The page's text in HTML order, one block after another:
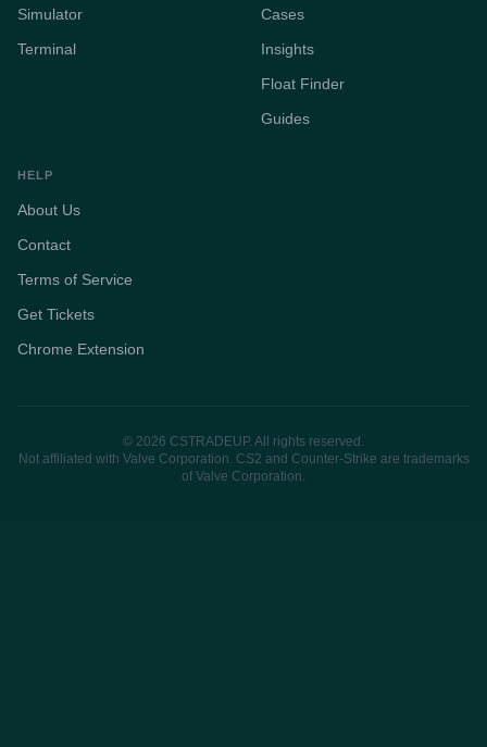
Simulator
Terminal
Cases
Insights
Float Finder
Guides
HELP
About Us
Contact
Terms of Service
Get Tickets
Chrome Extension
© 2026 CSTRADEUP. All rights reserved.
Not affiliated with Valve Corporation. CS2 and Counter-Strike are trademarks
of Valve Corporation.